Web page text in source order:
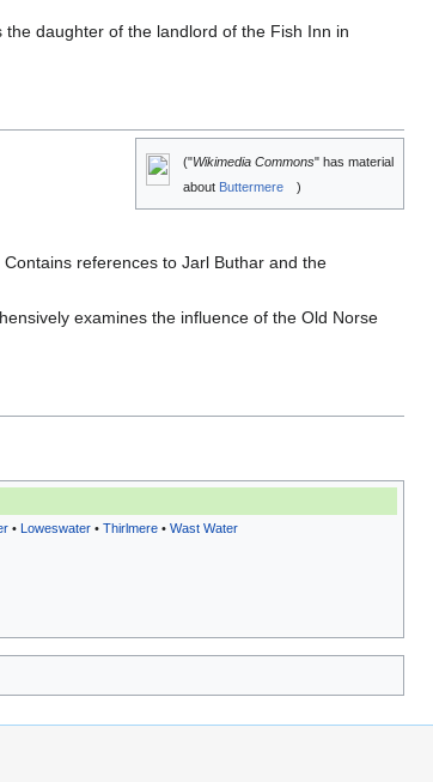
daughter of the landlord of the Fish Inn in
("Wikimedia Commons" has material
about Buttermere )
references to Jarl Buthar and the
examines the influence of the Old Norse
• Loweswater • Thirlmere • Wast Water